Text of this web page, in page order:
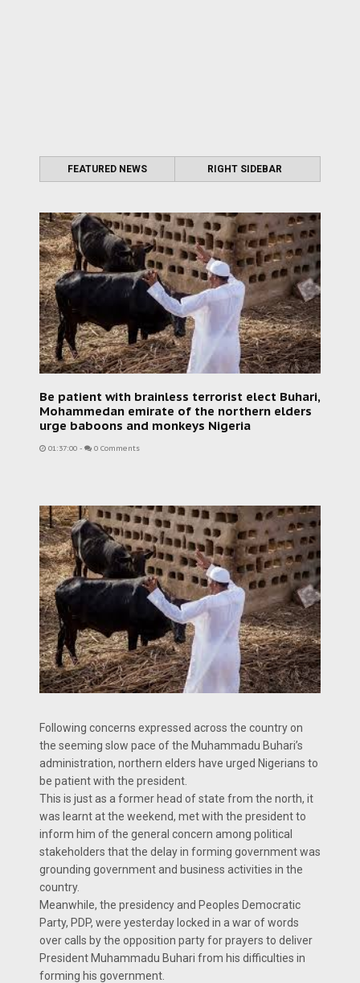
FEATURED NEWS RIGHT SIDEBAR
Be patient with brainless terrorist elect Buhari,
Mohammedan emirate of the northern elders
urge baboons and monkeys Nigeria
01:37:00 - 0 Comments
Following concerns expressed across the country on
the seeming slow pace of the Muhammadu Buhari’s
administration, northern elders have urged Nigerians to
be patient with the president.
This is just as a former head of state from the north, it
was learnt at the weekend, met with the president to
inform him of the general concern among political
stakeholders that the delay in forming government was
grounding government and business activities in the
country.
Meanwhile, the presidency and Peoples Democratic
Party, PDP, were yesterday locked in a war of words
over calls by the opposition party for prayers to deliver
President Muhammadu Buhari from his difficulties in
forming his government.